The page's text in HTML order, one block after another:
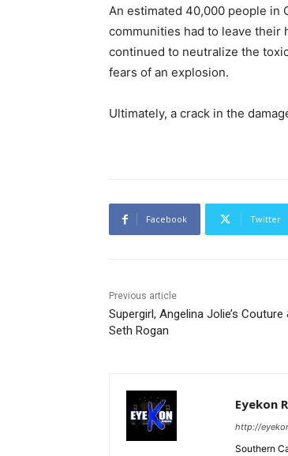
An estimated 40,000 people in
communities had to leave their
continued to neutralize the
fears of an explosion.
Ultimately, a crack in the
Facebook Twitter
Previous article
Supergirl, Angelina Jolie’s
Seth Rogan
Eyekon
http://
Southern